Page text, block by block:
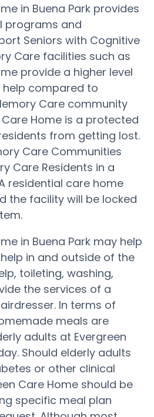
in Buena Park provides
programs and
Seniors with Cognitive
Care facilities such as
provide a higher level
compared to
Care community
Home is a protected
from getting lost.
Care Communities
Care Residents in a
residential care home
the facility will be locked
in Buena Park may help
in and outside of the
toileting, washing,
the services of a
In terms of
meals are
adults at Evergreen
Should elderly adults
or other clinical
Care Home should be
specific meal plan